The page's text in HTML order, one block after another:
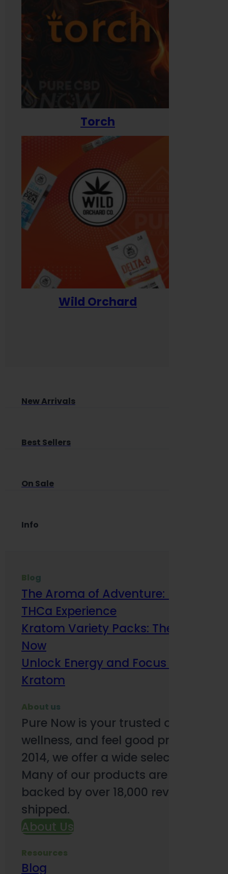
Torch
Wild Orchard
New Arrivals
Best Sellers
On Sale
Info
Blog
The Aroma of Adventure: How
THCa Experience
Kratom Variety Packs: The Smart
Now
Unlock Energy and Focus Benefits
Kratom
About us
Pure Now is your trusted online
wellness, and feel good products.
2014, we offer a wide selection to
Many of our products are third-
backed by over 18,000 reviews and
shipped.
About Us
Resources
Blog